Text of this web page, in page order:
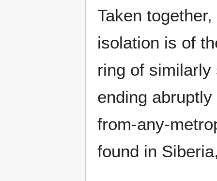
Taken
isolation is of
ring of
ending
from-any-
found in